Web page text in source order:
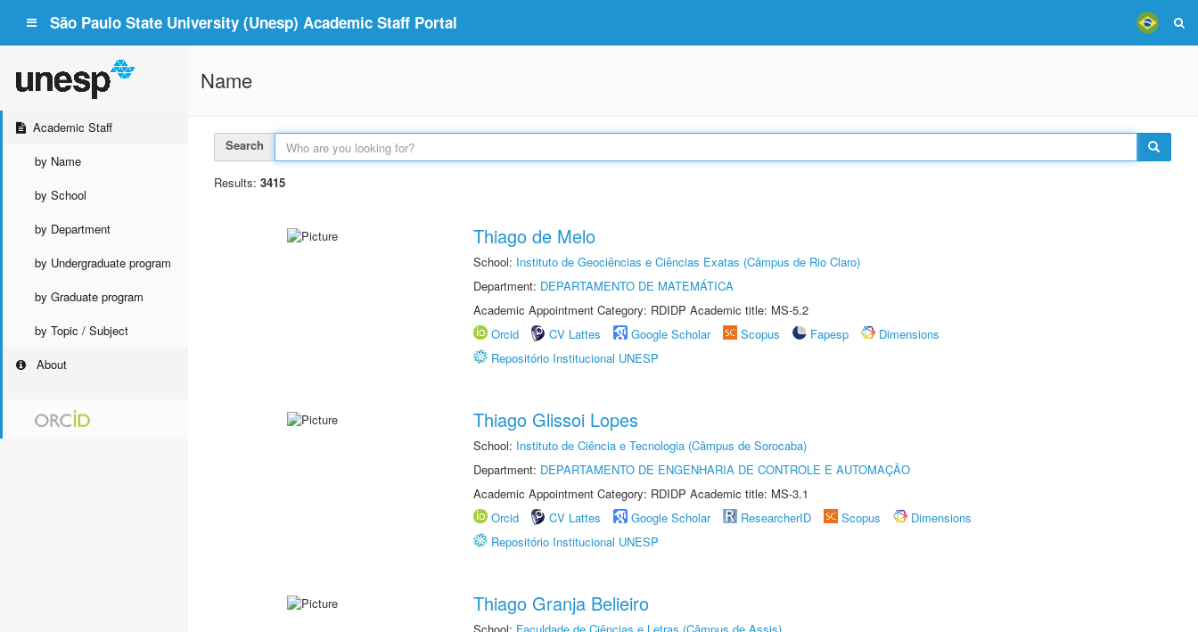
São Paulo State University (Unesp) Academic Staff Portal
Academic Staff
by Name
by School
by Department
by Undergraduate program
by Graduate program
by Topic / Subject
About
Name
Search
Results: 3415
Thiago de Melo
School: Instituto de Geociências e Ciências Exatas (Câmpus de Rio Claro)
Department: DEPARTAMENTO DE MATEMÁTICA
Academic Appointment Category: RDIDP Academic title: MS-5.2
Orcid
CV Lattes Google Scholar Scopus Fapesp
Dimensions
Repositório Institucional UNESP
Thiago Glissoi Lopes
School: Instituto de Ciência e Tecnologia (Câmpus de Sorocaba)
Department: DEPARTAMENTO DE ENGENHARIA DE CONTROLE E AUTOMAÇÃO
Academic Appointment Category: RDIDP Academic title: MS-3.1
Orcid
CV Lattes Google Scholar ResearcherID Scopus
Dimensions
Repositório Institucional UNESP
Thiago Granja Belieiro